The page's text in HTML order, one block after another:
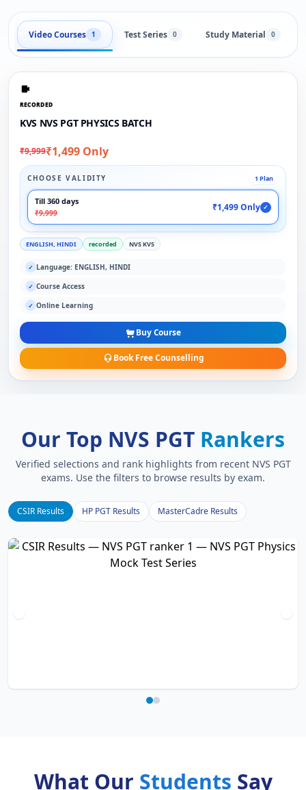
Video Courses 1 Test Series 0 Study Material 0
RECORDED
KVS NVS PGT PHYSICS BATCH
₹9,999₹1,499 Only
CHOOSE VALIDITY 1 Plan
Till 360 days
₹9,999
₹1,499 Only ✓
ENGLISH, HINDI recorded NVS KVS
✓ Language: ENGLISH, HINDI
✓ Course Access
✓ Online Learning
Buy Course
Book Free Counselling
Our Top NVS PGT Rankers
Verified selections and rank highlights from recent NVS PGT
exams. Use the filters to browse results by exam.
CSIR Results HP PGT Results MasterCadre Results
What Our Students Say